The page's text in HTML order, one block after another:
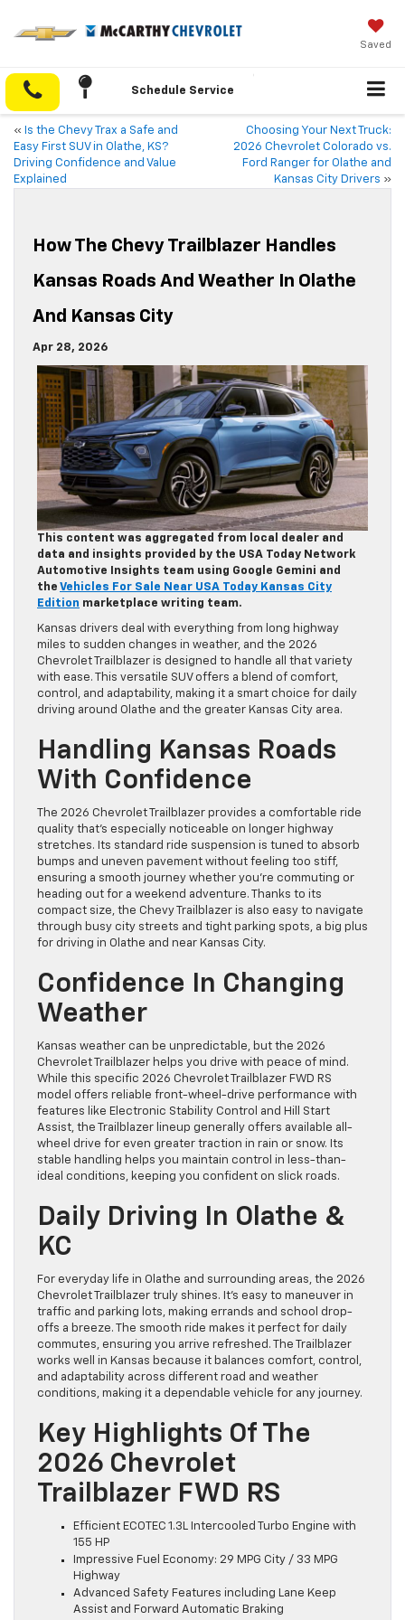
Saved
Schedule Service
«
Is the Chevy Trax a Safe and
Easy First SUV in Olathe, KS?
Driving Confidence and Value
Explained
Choosing Your Next Truck:
2026 Chevrolet Colorado vs.
Ford Ranger for Olathe and
Kansas City Drivers »
How The Chevy Trailblazer Handles
Kansas Roads And Weather In Olathe
And Kansas City
Apr 28, 2026
This content was aggregated from local dealer and
data and insights provided by the USA Today Network
Automotive Insights team using Google Gemini and
the Vehicles For Sale Near USA Today Kansas City
Edition marketplace writing team.
Kansas drivers deal with everything from long highway
miles to sudden changes in weather, and the 2026
Chevrolet Trailblazer is designed to handle all that variety
with ease. This versatile SUV offers a blend of comfort,
control, and adaptability, making it a smart choice for daily
driving around Olathe and the greater Kansas City area.
Handling Kansas Roads
With Confidence
The 2026 Chevrolet Trailblazer provides a comfortable ride
quality that’s especially noticeable on longer highway
stretches. Its standard ride suspension is tuned to absorb
bumps and uneven pavement without feeling too stiff,
ensuring a smooth journey whether you’re commuting or
heading out for a weekend adventure. Thanks to its
compact size, the Chevy Trailblazer is also easy to navigate
through busy city streets and tight parking spots, a big plus
for driving in Olathe and near Kansas City.
Confidence In Changing
Weather
Kansas weather can be unpredictable, but the 2026
Chevrolet Trailblazer helps you drive with peace of mind.
While this specific 2026 Chevrolet Trailblazer FWD RS
model offers reliable front-wheel-drive performance with
features like Electronic Stability Control and Hill Start
Assist, the Trailblazer lineup generally offers available all-
wheel drive for even greater traction in rain or snow. Its
stable handling helps you maintain control in less-than-
ideal conditions, keeping you confident on slick roads.
Daily Driving In Olathe &
KC
For everyday life in Olathe and surrounding areas, the 2026
Chevrolet Trailblazer truly shines. It’s easy to maneuver in
traffic and parking lots, making errands and school drop-
offs a breeze. The smooth ride makes it perfect for daily
commutes, ensuring you arrive refreshed. The Trailblazer
works well in Kansas because it balances comfort, control,
and adaptability across different road and weather
conditions, making it a dependable vehicle for any journey.
Key Highlights Of The
2026 Chevrolet
Trailblazer FWD RS
Efficient ECOTEC 1.3L Intercooled Turbo Engine with
155 HP
Impressive Fuel Economy: 29 MPG City / 33 MPG
Highway
Advanced Safety Features including Lane Keep
Assist and Forward Automatic Braking